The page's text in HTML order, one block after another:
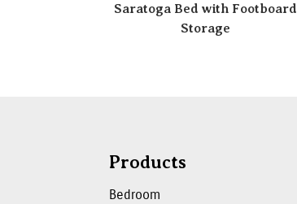
Saratoga Bed with Footboard
Storage
Products
Bedroom